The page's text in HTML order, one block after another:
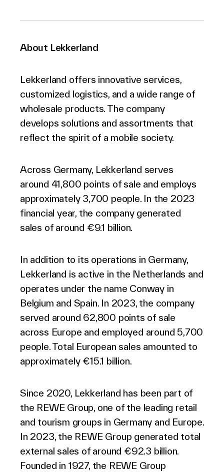
About Lekkerland
Lekkerland offers innovative services,
customized logistics, and a wide range of
wholesale products. The company
develops solutions and assortments that
reflect the spirit of a mobile society.
Across Germany, Lekkerland serves
around 41,800 points of sale and employs
approximately 3,700 people. In the 2023
financial year, the company generated
sales of around €9.1 billion.
In addition to its operations in Germany,
Lekkerland is active in the Netherlands and
operates under the name Conway in
Belgium and Spain. In 2023, the company
served around 62,800 points of sale
across Europe and employed around 5,700
people. Total European sales amounted to
approximately €15.1 billion.
Since 2020, Lekkerland has been part of
the REWE Group, one of the leading retail
and tourism groups in Germany and Europe.
In 2023, the REWE Group generated total
external sales of around €92.3 billion.
Founded in 1927, the REWE Group